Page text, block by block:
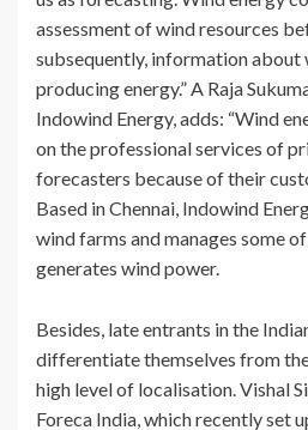
assessment of wind resources
subsequently, information
producing energy.” A Raja
Indowind Energy, adds: “Wind
on the professional services of
forecasters because of their
Based in Chennai, Indowind
wind farms and manages some
generates wind power.
Besides, late entrants in the
differentiate themselves from
high level of localisation. Vishal
Foreca India, which recently set